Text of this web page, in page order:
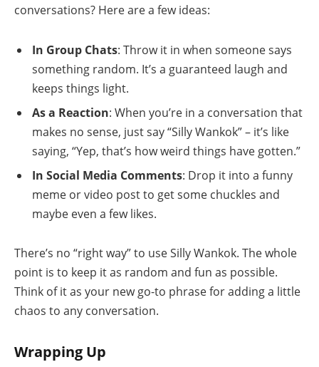
conversations? Here are a few ideas:
In Group Chats: Throw it in when someone says
something random. It’s a guaranteed laugh and
keeps things light.
As a Reaction: When you’re in a conversation that
makes no sense, just say “Silly Wankok” – it’s like
saying, “Yep, that’s how weird things have gotten.”
In Social Media Comments: Drop it into a funny
meme or video post to get some chuckles and
maybe even a few likes.
There’s no “right way” to use Silly Wankok. The whole
point is to keep it as random and fun as possible.
Think of it as your new go-to phrase for adding a little
chaos to any conversation.
Wrapping Up